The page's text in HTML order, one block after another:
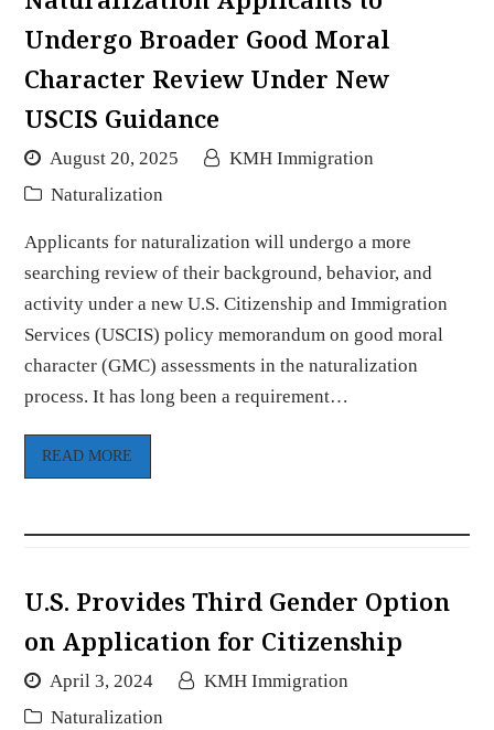
Undergo Broader Good Moral
Character Review Under New
USCIS Guidance
August 20, 2025
KMH Immigration
Naturalization
Applicants for naturalization will undergo a more
searching review of their background, behavior, and
activity under a new U.S. Citizenship and Immigration
Services (USCIS) policy memorandum on good moral
character (GMC) assessments in the naturalization
process. It has long been a requirement…
READ MORE
U.S. Provides Third Gender Option
on Application for Citizenship
April 3, 2024
KMH Immigration
Naturalization